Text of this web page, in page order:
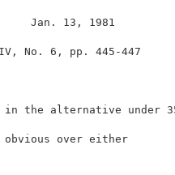
upon by the
p.
Future, Vol. IV,
of
� 102 or in the
Friedmann or
� 103(a) as
Merck
these